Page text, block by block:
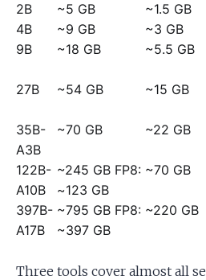
2B
~5 GB ~1.5 GB
4B
~9 GB ~3 GB
9B
~18 GB ~5.5 GB
27B
~54 GB ~15 GB
35B-
A3B
~70 GB ~22 GB
122B-
A10B
~245 GB FP8:
~123 GB
~70 GB
397B-
A17B
~795 GB FP8:
~397 GB
~220 GB
Three tools cover almost all